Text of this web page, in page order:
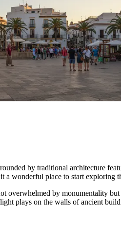
by traditional architecture
a wonderful place to start exploring
overwhelmed by monumentality
plays on the walls of ancient